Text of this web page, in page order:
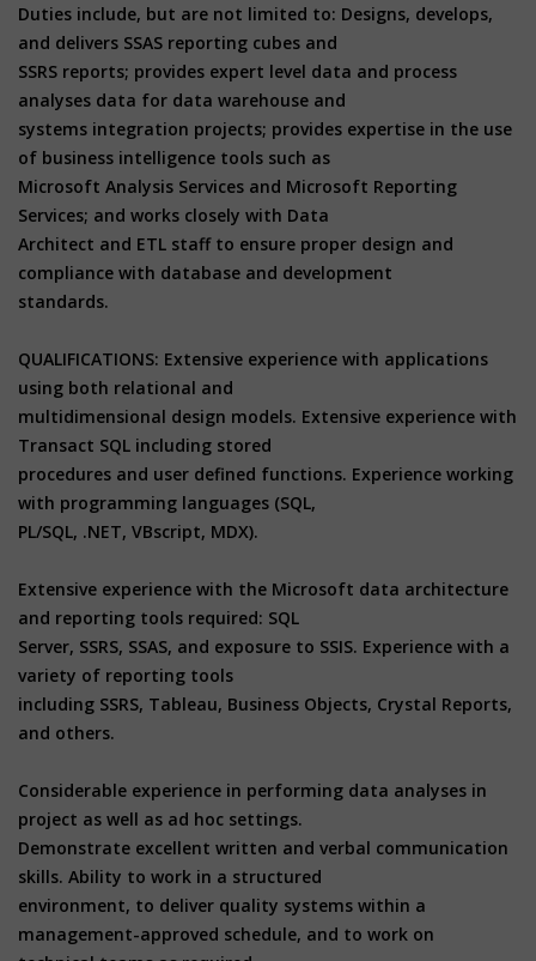
Duties include, but are not limited to: Designs, develops,
and delivers SSAS reporting cubes and
SSRS reports; provides expert level data and process
analyses data for data warehouse and
systems integration projects; provides expertise in the use
of business intelligence tools such as
Microsoft Analysis Services and Microsoft Reporting
Services; and works closely with Data
Architect and ETL staff to ensure proper design and
compliance with database and development
standards.
QUALIFICATIONS: Extensive experience with applications
using both relational and
multidimensional design models. Extensive experience with
Transact SQL including stored
procedures and user defined functions. Experience working
with programming languages (SQL,
PL/SQL, .NET, VBscript, MDX).
Extensive experience with the Microsoft data architecture
and reporting tools required: SQL
Server, SSRS, SSAS, and exposure to SSIS. Experience with a
variety of reporting tools
including SSRS, Tableau, Business Objects, Crystal Reports,
and others.
Considerable experience in performing data analyses in
project as well as ad hoc settings.
Demonstrate excellent written and verbal communication
skills. Ability to work in a structured
environment, to deliver quality systems within a
management-approved schedule, and to work on